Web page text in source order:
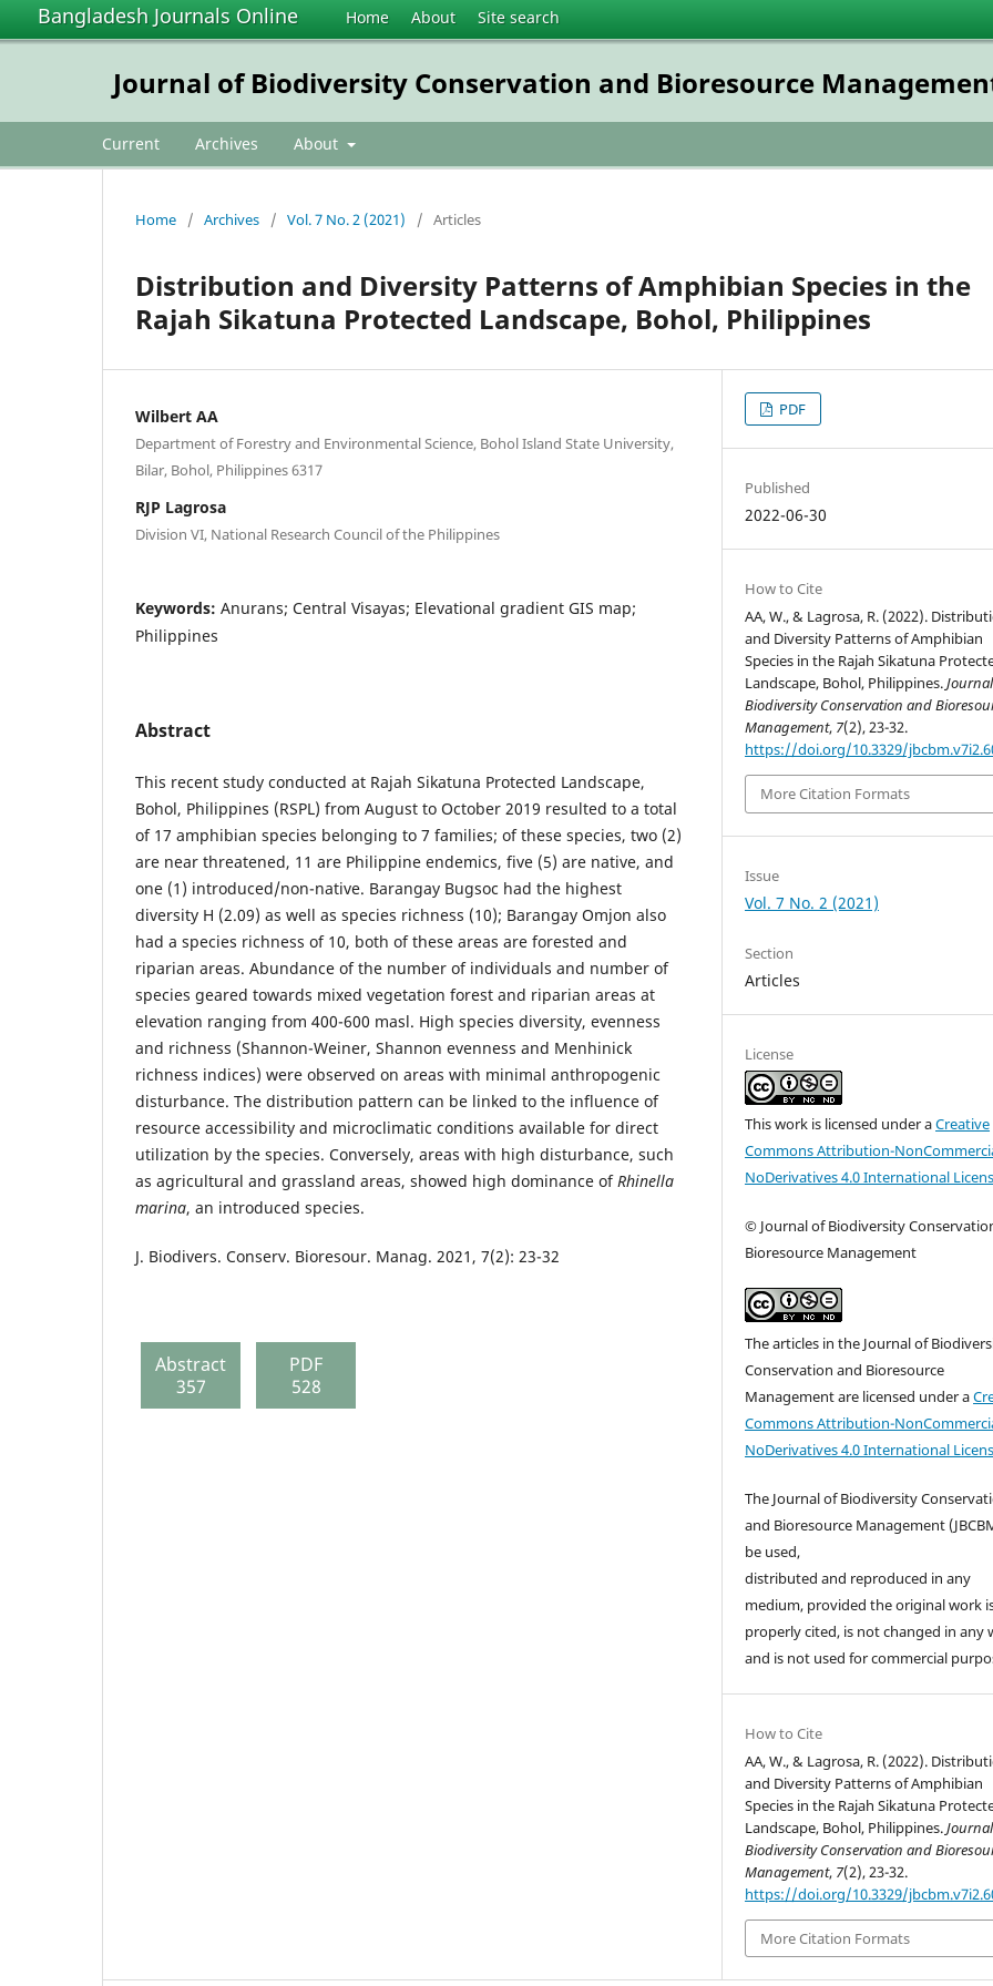
Bangladesh Journals Online Home About Site search
Journal of Biodiversity Conservation and Bioresource
Current Archives About
Home / Archives / Vol. 7 No. 2 (2021) / Articles
Distribution and Diversity Patterns of Amphibian Species in the
Rajah Sikatuna Protected Landscape, Bohol, Philippines
Wilbert AA
Department of Forestry and Environmental Science, Bohol Island State University,
Bilar, Bohol, Philippines 6317
RJP Lagrosa
Division VI, National Research Council of the Philippines
Keywords: Anurans; Central Visayas; Elevational gradient GIS map;
Philippines
Abstract
This recent study conducted at Rajah Sikatuna Protected Landscape,
Bohol, Philippines (RSPL) from August to October 2019 resulted to a total
of 17 amphibian species belonging to 7 families; of these species, two (2)
are near threatened, 11 are Philippine endemics, five (5) are native, and
one (1) introduced/non-native. Barangay Bugsoc had the highest
diversity H (2.09) as well as species richness (10); Barangay Omjon also
had a species richness of 10, both of these areas are forested and
riparian areas. Abundance of the number of individuals and number of
species geared towards mixed vegetation forest and riparian areas at
elevation ranging from 400-600 masl. High species diversity, evenness
and richness (Shannon-Weiner, Shannon evenness and Menhinick
richness indices) were observed on areas with minimal anthropogenic
disturbance. The distribution pattern can be linked to the influence of
resource accessibility and microclimatic conditions available for direct
utilization by the species. Conversely, areas with high disturbance, such
as agricultural and grassland areas, showed high dominance ofRhinella
marina, an introduced species.
J. Biodivers. Conserv. Bioresour. Manag. 2021, 7(2): 23-32
Abstract
357
PDF
528
PDF
Published
2022-06-30
How to Cite
AA, W., & Lagrosa, R. (2022).
and Diversity Patterns of Amphibian
Species in the Rajah Sikatuna
Landscape, Bohol, Philippines.
Biodiversity Conservation and
Management, 7(2), 23-32.
https://doi.org/10.3329/
More Citation Formats
Issue
Vol. 7 No. 2 (2021)
Section
Articles
License
This work is licensed under aCreative
Commons Attribution-
NoDerivatives 4.0 International
© Journal of Biodiversity
Bioresource Management
The articles in the Journal of
Conservation and Bioresource
Management are licensed under a
Commons Attribution-
NoDerivatives 4.0 International
The Journal of Biodiversity
and Bioresource Management
be used,
distributed and reproduced in any
medium, provided the original work
properly cited, is not changed in any
and is not used for commercial
How to Cite
AA, W., & Lagrosa, R. (2022).
and Diversity Patterns of Amphibian
Species in the Rajah Sikatuna
Landscape, Bohol, Philippines.
Biodiversity Conservation and
Management, 7(2), 23-32.
https://doi.org/10.3329/
More Citation Formats